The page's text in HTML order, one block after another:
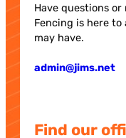
Have questions or
Fencing is here
may have.
admin@jims.net
Find our